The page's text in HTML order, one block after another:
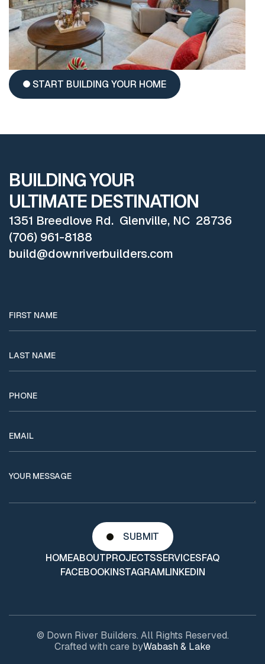
START BUILDING YOUR HOME
BUILDING YOUR
ULTIMATE DESTINATION
1351 Breedlove Rd. Glenville, NC 28736
(706) 961-8188
build@downriverbuilders.com
HOMEABOUTPROJECTSSERVICESFAQ
FACEBOOKINSTAGRAMLINKEDIN
© Down River Builders. All Rights Reserved.
Crafted with care byWabash & Lake